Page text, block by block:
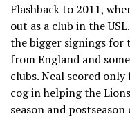
Flashback to 2011,
out as a club in the
the bigger signings for
from England and
clubs. Neal scored
cog in helping the
season and